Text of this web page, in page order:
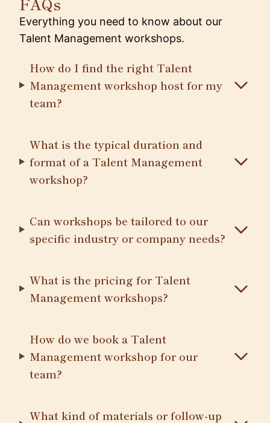
Everything you need to know about our
Talent Management workshops.
How do I find the right Talent
Management workshop host for my
team?
What is the typical duration and
format of a Talent Management
workshop?
Can workshops be tailored to our
specific industry or company needs?
What is the pricing for Talent
Management workshops?
How do we book a Talent
Management workshop for our
team?
What kind of materials or follow-up